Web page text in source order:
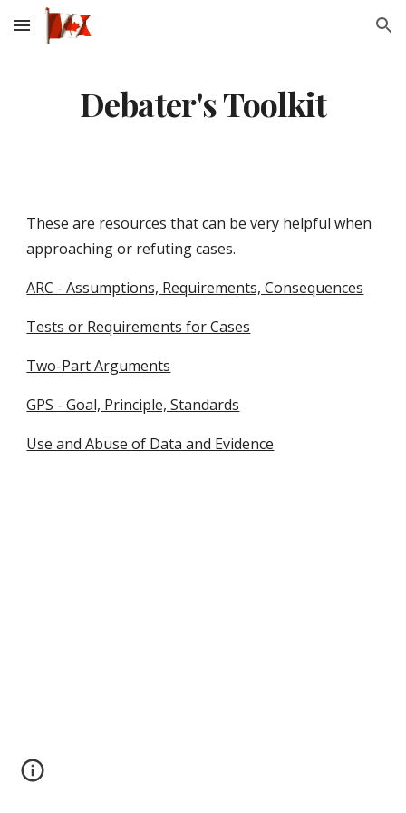
Skip to main content Skip to navigation
Debater's Toolkit
These are resources that can be very helpful when
approaching or refuting cases.
ARC - Assumptions, Requirements, Consequences
Tests or Requirements for Cases
Two-Part Arguments
GPS - Goal, Principle, Standards
Use and Abuse of Data and Evidence